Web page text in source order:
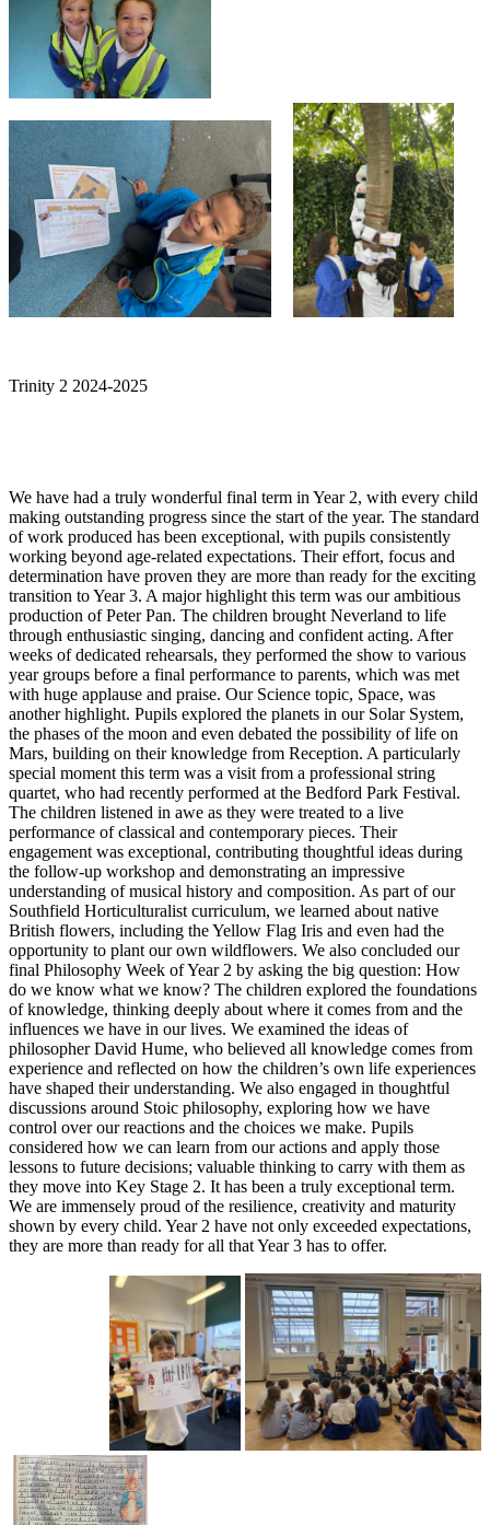
Trinity 2 2024-2025
We have had a truly wonderful final term in Year 2, with every child
making outstanding progress since the start of the year. The standard
of work produced has been exceptional, with pupils consistently
working beyond age-related expectations. Their effort, focus and
determination have proven they are more than ready for the exciting
transition to Year 3. A major highlight this term was our ambitious
production of Peter Pan. The children brought Neverland to life
through enthusiastic singing, dancing and confident acting. After
weeks of dedicated rehearsals, they performed the show to various
year groups before a final performance to parents, which was met
with huge applause and praise. Our Science topic, Space, was
another highlight. Pupils explored the planets in our Solar System,
the phases of the moon and even debated the possibility of life on
Mars, building on their knowledge from Reception. A particularly
special moment this term was a visit from a professional string
quartet, who had recently performed at the Bedford Park Festival.
The children listened in awe as they were treated to a live
performance of classical and contemporary pieces. Their
engagement was exceptional, contributing thoughtful ideas during
the follow-up workshop and demonstrating an impressive
understanding of musical history and composition. As part of our
Southfield Horticulturalist curriculum, we learned about native
British flowers, including the Yellow Flag Iris and even had the
opportunity to plant our own wildflowers. We also concluded our
final Philosophy Week of Year 2 by asking the big question: How
do we know what we know? The children explored the foundations
of knowledge, thinking deeply about where it comes from and the
influences we have in our lives. We examined the ideas of
philosopher David Hume, who believed all knowledge comes from
experience and reflected on how the children’s own life experiences
have shaped their understanding. We also engaged in thoughtful
discussions around Stoic philosophy, exploring how we have
control over our reactions and the choices we make. Pupils
considered how we can learn from our actions and apply those
lessons to future decisions; valuable thinking to carry with them as
they move into Key Stage 2. It has been a truly exceptional term.
We are immensely proud of the resilience, creativity and maturity
shown by every child. Year 2 have not only exceeded expectations,
they are more than ready for all that Year 3 has to offer.